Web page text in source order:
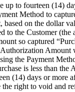
to fourteen (14)
Method to
on the dollar
to the Customer (the
so captured
Amount
the Payment
is less than the
(14) days or more
right to void and